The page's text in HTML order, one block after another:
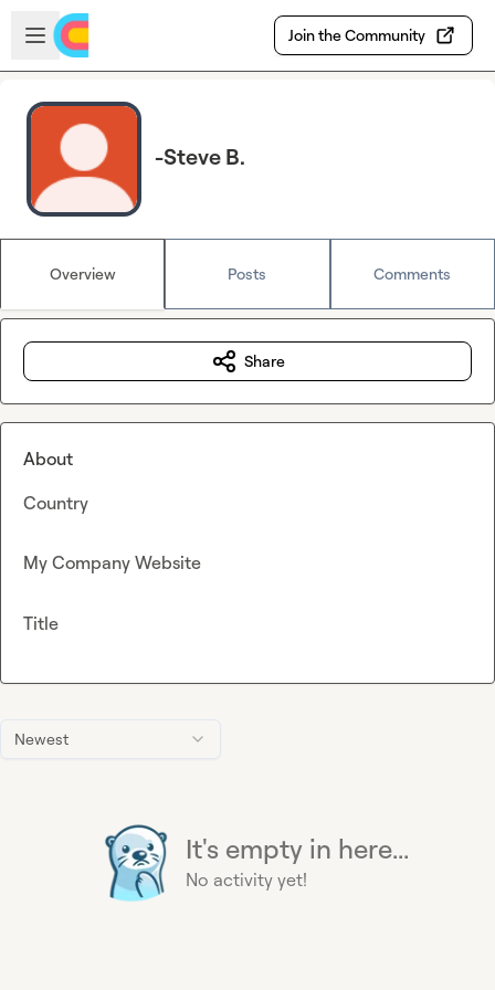
Skip to main content
Open sidebar
Join the Community
-Steve B.
Overview Posts Comments
Newest
It's empty in here...
No activity yet!
Share
About
Country
My Company Website
Title